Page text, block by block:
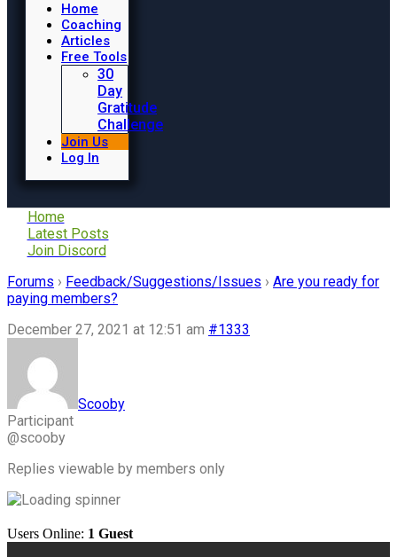
Home
Coaching
Articles
Free Tools
30
Day
Gratitude
Challenge
Join Us
Log In
Home
Latest Posts
Join Discord
Forums › Feedback/Suggestions/Issues › Are you ready for
paying members?
December 27, 2021 at 12:51 am #1333
Scooby
Participant
@scooby
Replies viewable by members only
Users Online: 1 Guest